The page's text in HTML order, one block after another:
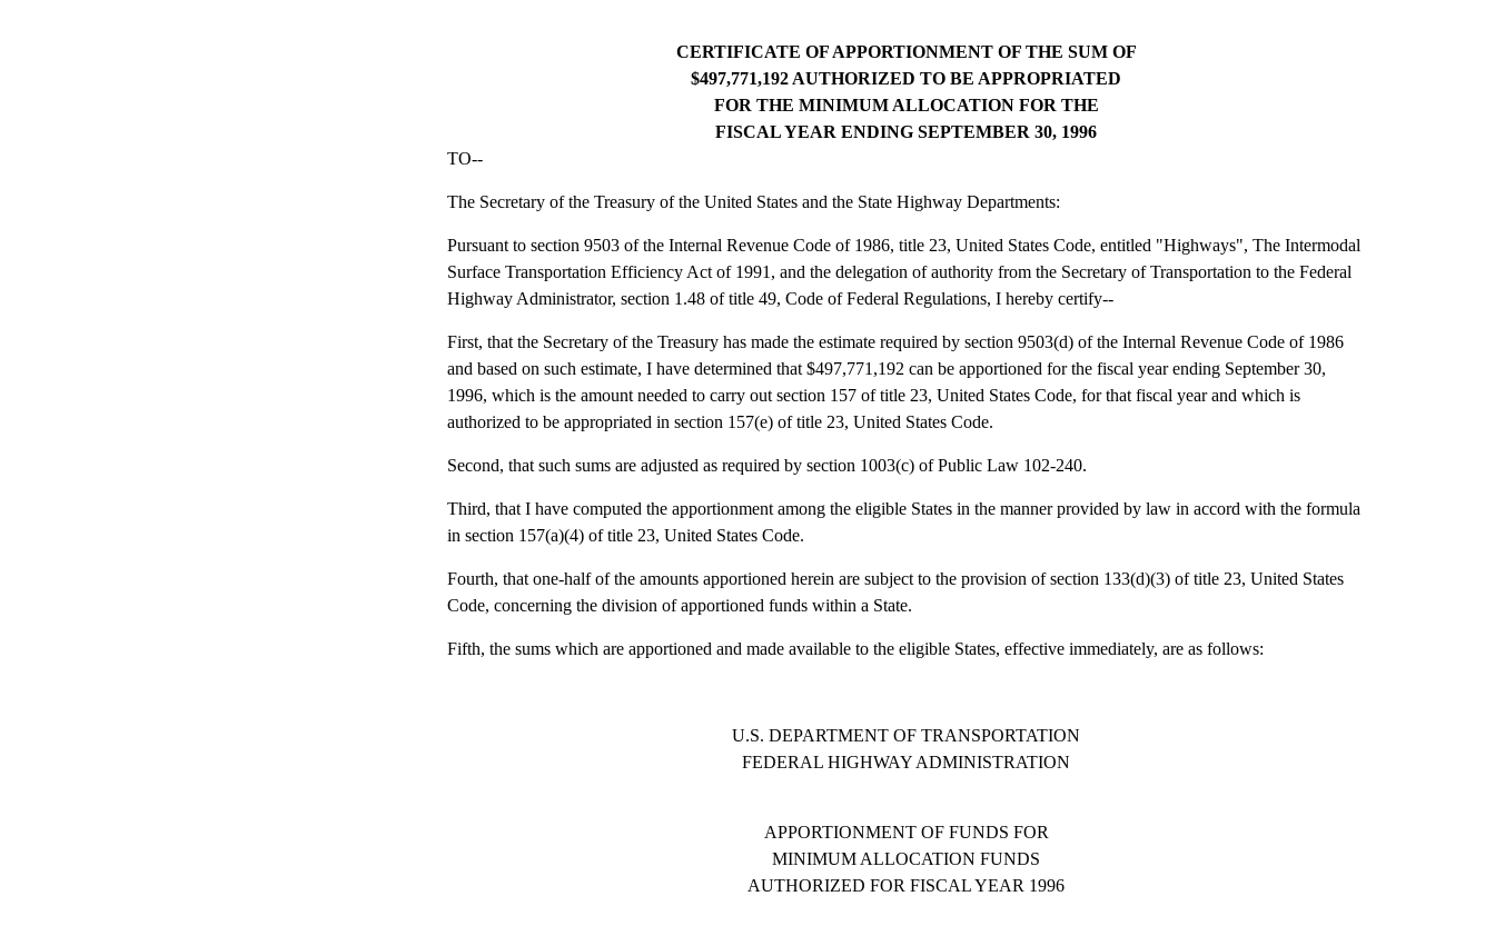
CERTIFICATE OF APPORTIONMENT OF THE SUM OF
$497,771,192 AUTHORIZED TO BE APPROPRIATED
FOR THE MINIMUM ALLOCATION FOR THE
FISCAL YEAR ENDING SEPTEMBER 30, 1996
TO--
The Secretary of the Treasury of the United States and the State Highway Departments:
Pursuant to section 9503 of the Internal Revenue Code of 1986, title 23, United States Code, entitled "Highways", The Intermodal
Surface Transportation Efficiency Act of 1991, and the delegation of authority from the Secretary of Transportation to the Federal
Highway Administrator, section 1.48 of title 49, Code of Federal Regulations, I hereby certify--
First, that the Secretary of the Treasury has made the estimate required by section 9503(d) of the Internal Revenue Code of 1986
and based on such estimate, I have determined that $497,771,192 can be apportioned for the fiscal year ending September 30,
1996, which is the amount needed to carry out section 157 of title 23, United States Code, for that fiscal year and which is
authorized to be appropriated in section 157(e) of title 23, United States Code.
Second, that such sums are adjusted as required by section 1003(c) of Public Law 102-240.
Third, that I have computed the apportionment among the eligible States in the manner provided by law in accord with the formula
in section 157(a)(4) of title 23, United States Code.
Fourth, that one-half of the amounts apportioned herein are subject to the provision of section 133(d)(3) of title 23, United States
Code, concerning the division of apportioned funds within a State.
Fifth, the sums which are apportioned and made available to the eligible States, effective immediately, are as follows:
U.S. DEPARTMENT OF TRANSPORTATION
FEDERAL HIGHWAY ADMINISTRATION
APPORTIONMENT OF FUNDS FOR
MINIMUM ALLOCATION FUNDS
AUTHORIZED FOR FISCAL YEAR 1996